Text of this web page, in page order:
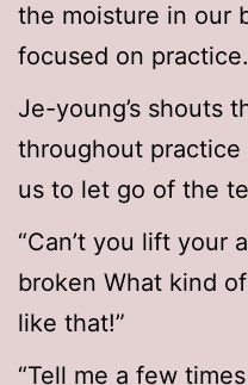
the moisture in our
focused on practice.
Je-young’s shouts
throughout
us to let go of the
“Can’t you lift your
broken What kind
like that!”
“Tell me a few